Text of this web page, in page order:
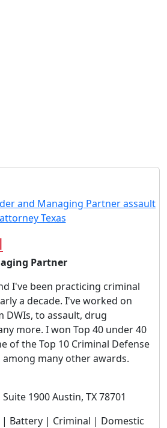
Partner
I've been practicing criminal
a decade. I've worked on
DWIs, to assault, drug
more. I won Top 40 under 40
of the Top 10 Criminal Defense
among many other awards.
1900 Austin, TX 78701
| Battery | Criminal | Domestic